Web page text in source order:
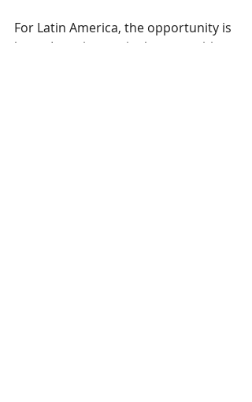
For Latin America, the opportunity is
huge. In an increasingly competitive